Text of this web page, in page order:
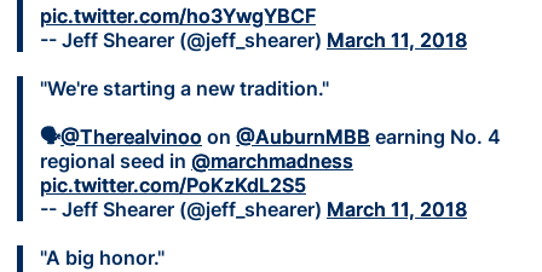
pic.twitter.com/ho3YwgYBCF
-- Jeff Shearer (@jeff_shearer) March 11, 2018
"We're starting a new tradition."
🗣@Therealvinoo on @AuburnMBB earning No. 4
regional seed in @marchmadness
pic.twitter.com/PoKzKdL2S5
-- Jeff Shearer (@jeff_shearer) March 11, 2018
"A big honor."